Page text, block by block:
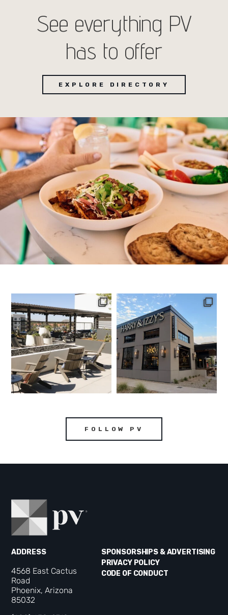
See everything PV
has to offer
EXPLORE DIRECTORY
FOLLOW PV
ADDRESS
4568 East Cactus
Road
Phoenix, Arizona
85032
SPONSORSHIPS & ADVERTISING
PRIVACY POLICY
CODE OF CONDUCT